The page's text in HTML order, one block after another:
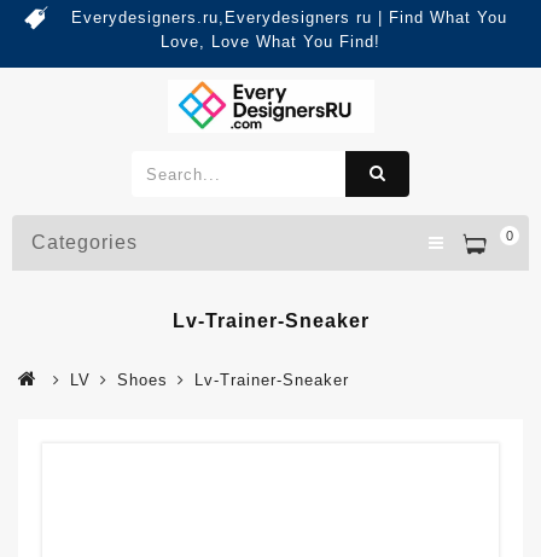
Everydesigners.ru,Everydesigners ru | Find What You
Love, Love What You Find!
0
Categories
Lv-Trainer-Sneaker
LV Shoes Lv-Trainer-Sneaker